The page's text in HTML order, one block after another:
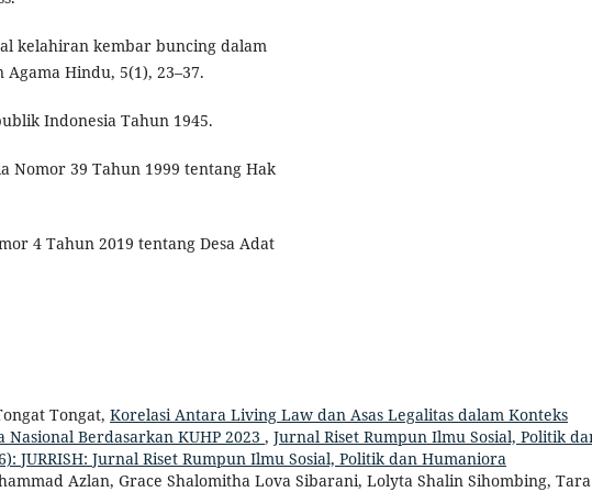
kelahiran kembar buncing dalam
Hindu, 5(1), 23–37.
Indonesia Tahun 1945.
Nomor 39 Tahun 1999 tentang Hak
4 Tahun 2019 tentang Desa Adat
Tongat, Korelasi Antara Living Law dan Asas Legalitas dalam Konteks
Berdasarkan KUHP 2023 , Jurnal Riset Rumpun Ilmu Sosial, Politik
JURRISH: Jurnal Riset Rumpun Ilmu Sosial, Politik dan Humaniora
Azlan, Grace Shalomitha Lova Sibarani, Lolyta Shalin Sihombing, Tara